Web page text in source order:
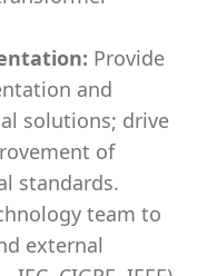
Provide
and
solutions; drive
of
standards.
team to
external